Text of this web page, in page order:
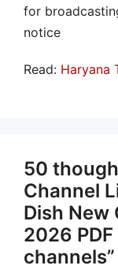
for
notice
Read: Haryana
50
Channel
Dish New
2026
channels”